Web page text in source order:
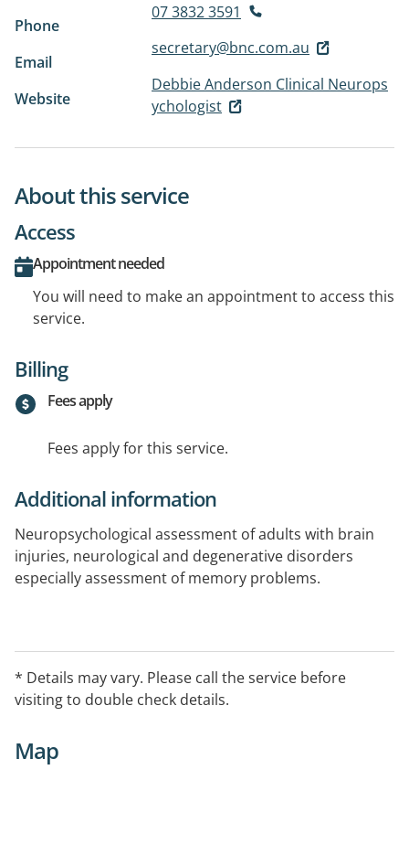
Phone
07 3832 3591
Email
secretary@bnc.com.au
Website
Debbie Anderson Clinical Neurops
ychologist
About this service
Access
Appointment needed
You will need to make an appointment to access this
service.
Billing
Fees apply
Fees apply for this service.
Additional information
Neuropsychological assessment of adults with brain
injuries, neurological and degenerative disorders
especially assessment of memory problems.
* Details may vary. Please call the service before
visiting to double check details.
Map